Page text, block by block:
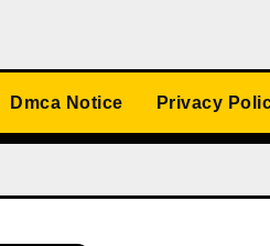
Dmca Notice Privacy